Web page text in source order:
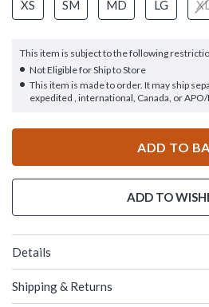
XS SM MD LG XL
This item is subject to the following
Not Eligible for Ship to Store
This item is made to order. It may ship
expedited , international, Canada, or APO/
ADD TO
ADD TO
Details
Shipping & Returns